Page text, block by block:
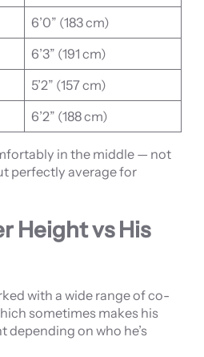
6’0” (183 cm)
6’3” (191 cm)
5’2” (157 cm)
6’2” (188 cm)
in the middle — not
perfectly average for
Height vs His
with a wide range of co-
sometimes makes his
on who he’s